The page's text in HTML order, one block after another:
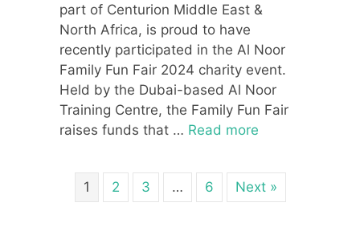
part of Centurion Middle East &
North Africa, is proud to have
recently participated in the Al Noor
Family Fun Fair 2024 charity event.
Held by the Dubai-based Al Noor
Training Centre, the Family Fun Fair
raises funds that … Read more
1 2 3 … 6 Next »